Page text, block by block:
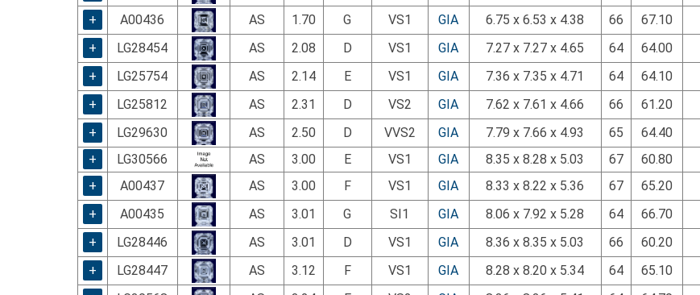
+
A00436 AS 1.70 G VS1 GIA 6.75 x 6.53 x 4.38 66 67.10
+
LG28454 AS 2.08 D VS1 GIA 7.27 x 7.27 x 4.65 64 64.00
+
LG25754 AS 2.14 E VS1 GIA 7.36 x 7.35 x 4.71 64 64.10
+
LG25812 AS 2.31 D VS2 GIA 7.62 x 7.61 x 4.66 66 61.20
+
LG29630 AS 2.50 D VVS2 GIA 7.79 x 7.66 x 4.93 65 64.40
+
LG30566 AS 3.00 E VS1 GIA 8.35 x 8.28 x 5.03 67 60.80
+
A00437 AS 3.00 F VS1 GIA 8.33 x 8.22 x 5.36 67 65.20
+
A00435 AS 3.01 G SI1 GIA 8.06 x 7.92 x 5.28 64 66.70
+
LG28446 AS 3.01 D VS1 GIA 8.36 x 8.35 x 5.03 66 60.20
+
LG28447 AS 3.12 F VS1 GIA 8.28 x 8.20 x 5.34 64 65.10